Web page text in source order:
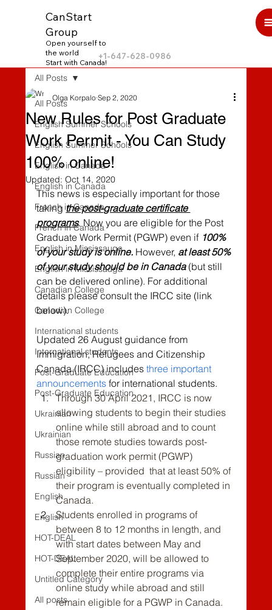
CanStart
Group
Open yourself to
the world
Start with Canada!
+1-647-628-0986
All Posts
English Summer Schools
English Summer Schools
English in Canada
English in Canada
French in Canada
French in Canada
English in Mississauga
English in Mississauga
Canadian College
Canadian College
International students
International students
Post-Graduate Education
Post-Graduate Education
Ukrainian
Ukrainian
Russian
Russian
English
English
HOT-DEAL
HOT-DEAL
Untitled Category
All posts
All Posts
New Rules for Post Graduate
Work Permit - You Can Study
100% online!
Olga Korpalo Sep 2, 2020
Updated:Oct 14, 2020
This news is especially important for those
taking the post-graduate certificate
programs. Now you are eligible for the Post
Graduate Work Permit (PGWP) even if 100%
of your study is online. However, at least 50%
of your study should be in Canada (but still
can be delivered online). For additional
details please consult the IRCC site (link
below).
Updated 26 August guidance from
Immigration, Refugees and Citizenship
Canada (IRCC) includes three important
announcements for international students.
Through 30 April 2021, IRCC is now
allowing students to begin their studies
online while still abroad and to count
those remote studies towards post-
graduation work permit (PGWP)
eligibility – provided  that at least 50% of
their program is eventually completed in
Canada.
Students enrolled in programs of
between 8 to 12 months in length, and
with start dates between May and
September 2020, will be allowed to
complete their entire programs via
online study while abroad and still
remain eligible for a PGWP in Canada.